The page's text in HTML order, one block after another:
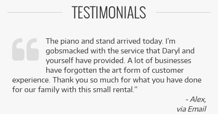
TESTIMONIALS
The piano and stand arrived today. I’m
gobsmacked with the service that Daryl and
yourself have provided. A lot of businesses
have forgotten the art form of customer
experience. Thank you so much for what you have done
for our family with this small rental.”
- Alex,
via Email